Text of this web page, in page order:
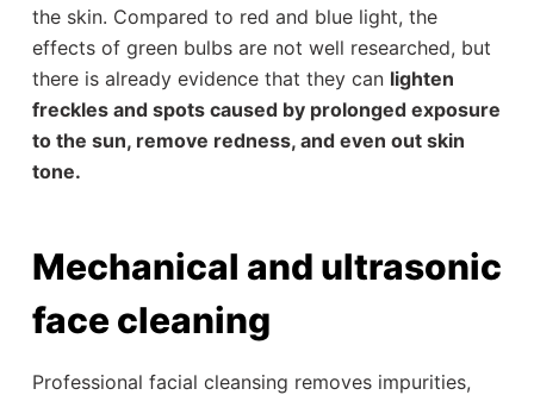
the skin. Compared to red and blue light, the
effects of green bulbs are not well researched, but
there is already evidence that they can lighten
freckles and spots caused by prolonged exposure
to the sun, remove redness, and even out skin
tone.
Mechanical and ultrasonic
face cleaning
Professional facial cleansing removes impurities,